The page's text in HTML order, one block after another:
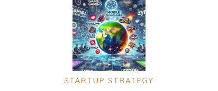
STARTUP STRATEGY